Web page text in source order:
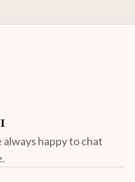
always happy to chat